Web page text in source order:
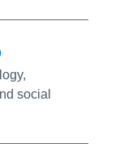
More Info/
social